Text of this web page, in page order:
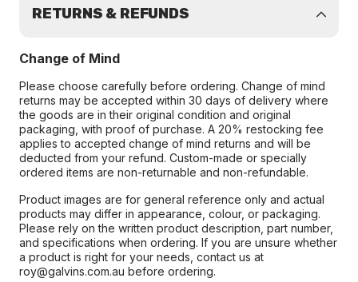
RETURNS & REFUNDS
Change of Mind
Please choose carefully before ordering. Change of mind
returns may be accepted within 30 days of delivery where
the goods are in their original condition and original
packaging, with proof of purchase. A 20% restocking fee
applies to accepted change of mind returns and will be
deducted from your refund. Custom-made or specially
ordered items are non-returnable and non-refundable.
Product images are for general reference only and actual
products may differ in appearance, colour, or packaging.
Please rely on the written product description, part number,
and specifications when ordering. If you are unsure whether
a product is right for your needs, contact us at
roy@galvins.com.au before ordering.